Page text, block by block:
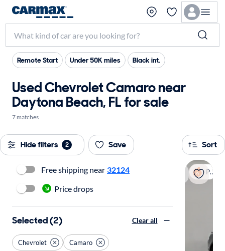
Remote Start Under 50K miles Black int.
Used Chevrolet Camaro near
Daytona Beach, FL for sale
7 matches
Hide filters 2 Save Sort
Popular
Free shipping near 32124
Price drops
Selected (2) Clear all
Chevrolet Camaro